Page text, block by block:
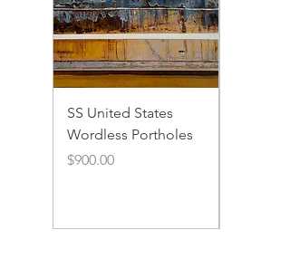
SS United States
Wordless Portholes
Price
$900.00